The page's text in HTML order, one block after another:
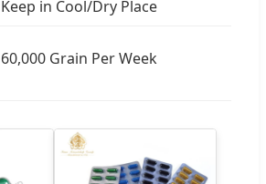
Keep in Cool/Dry Place
60,000 Grain Per Week